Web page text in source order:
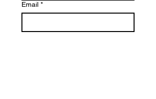
Email *